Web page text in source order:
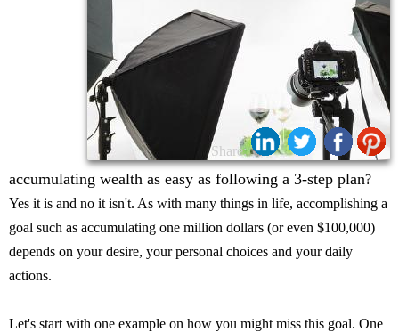
Share:
accumulating wealth as easy as following a 3-step plan?
Yes it is and no it isn't. As with many things in life, accomplishing a
goal such as accumulating one million dollars (or even $100,000)
depends on your desire, your personal choices and your daily
actions.
Let's start with one example on how you might miss this goal. One